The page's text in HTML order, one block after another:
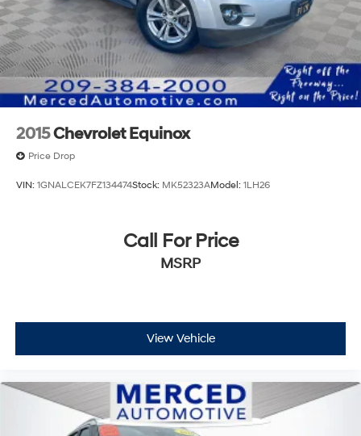
2015Chevrolet Equinox
Price Drop
VIN: 1GNALCEK7FZ134474Stock: MK52323AModel: 1LH26
Call For Price
MSRP
View Vehicle